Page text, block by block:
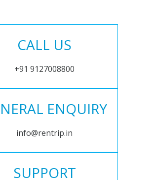
CALL US
+91 9127008800
ENQUIRY
info@rentrip.in
SUPPORT